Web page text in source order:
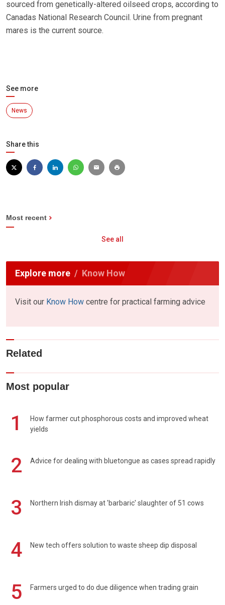
sourced from genetically-altered oilseed crops, according to
Canadas National Research Council. Urine from pregnant
mares is the current source.
See more
News
Share this
Most recent
See all
Explore more Know How
Visit our Know How centre for practical farming advice
Related
Most popular
1
How farmer cut phosphorous costs and improved wheat
yields
2 Advice for dealing with bluetongue as cases spread rapidly
3 Northern Irish dismay at 'barbaric' slaughter of 51 cows
4 New tech offers solution to waste sheep dip disposal
5 Farmers urged to do due diligence when trading grain